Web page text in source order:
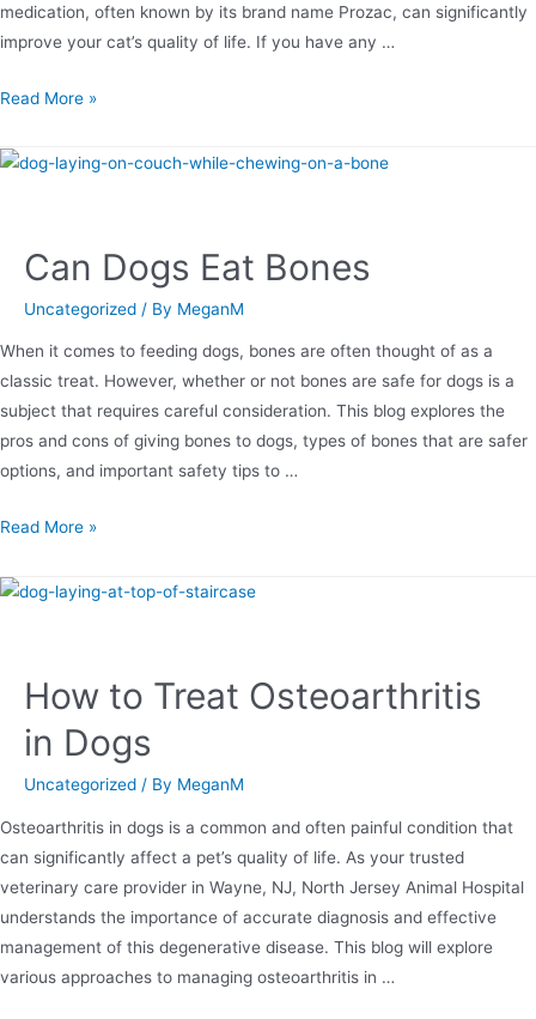
medication, often known by its brand name Prozac, can significantly
improve your cat’s quality of life. If you have any …
Read More »
Can Dogs Eat Bones
Uncategorized / By MeganM
When it comes to feeding dogs, bones are often thought of as a
classic treat. However, whether or not bones are safe for dogs is a
subject that requires careful consideration. This blog explores the
pros and cons of giving bones to dogs, types of bones that are safer
options, and important safety tips to …
Read More »
How to Treat Osteoarthritis
in Dogs
Uncategorized / By MeganM
Osteoarthritis in dogs is a common and often painful condition that
can significantly affect a pet’s quality of life. As your trusted
veterinary care provider in Wayne, NJ, North Jersey Animal Hospital
understands the importance of accurate diagnosis and effective
management of this degenerative disease. This blog will explore
various approaches to managing osteoarthritis in …